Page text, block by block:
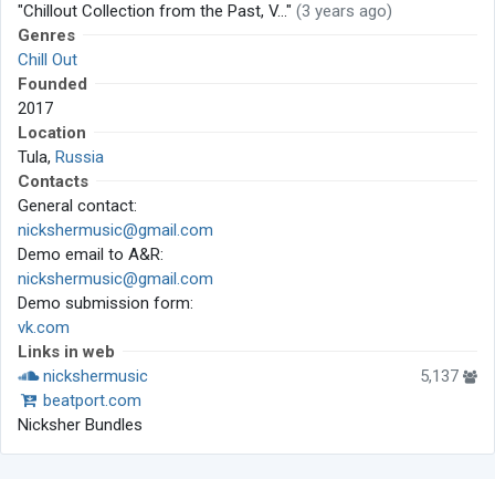
"Chillout Collection from the Past, V..." (3 years ago)
Genres
Chill Out
Founded
2017
Location
Tula, Russia
Contacts
General contact:
nickshermusic@gmail.com
Demo email to A&R:
nickshermusic@gmail.com
Demo submission form:
vk.com
Links in web
nickshermusic
5,137
beatport.com
Nicksher Bundles